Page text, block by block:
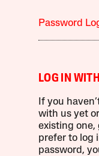
Password
LOG IN
If you
with us yet
existing one,
prefer to log
password,